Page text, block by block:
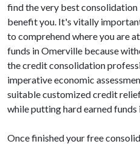
find the very best
benefit you. It's vitally
to comprehend where you are
funds in Omerville because
the credit consolidation
imperative economic
suitable customized credit
while putting hard earned
Once finished your free